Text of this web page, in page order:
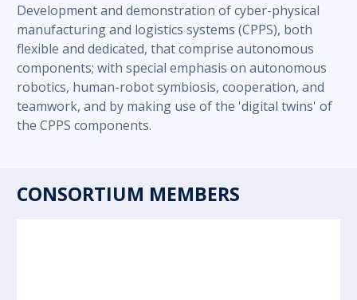
Development and demonstration of cyber-physical
manufacturing and logistics systems (CPPS), both
flexible and dedicated, that comprise autonomous
components; with special emphasis on autonomous
robotics, human-robot symbiosis, cooperation, and
teamwork, and by making use of the 'digital twins' of
the CPPS components.
CONSORTIUM MEMBERS